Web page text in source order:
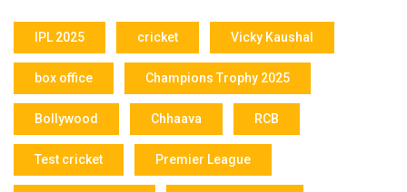
IPL 2025 cricket Vicky Kaushal
box office Champions Trophy 2025
Bollywood Chhaava RCB
Test cricket Premier League